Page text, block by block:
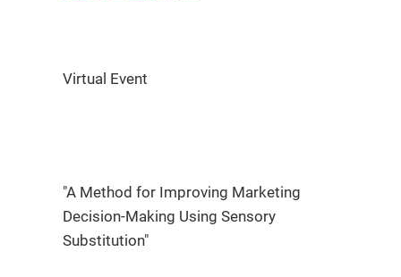
"A Method for Improving Marketing
Decision-Making Using Sensory
Substitution"